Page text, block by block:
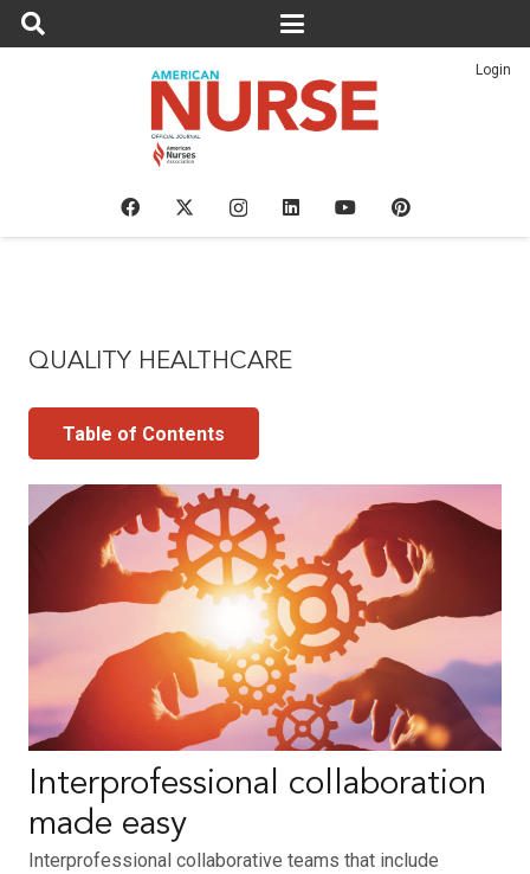
Login
QUALITY HEALTHCARE
Table of Contents
Interprofessional collaboration
made easy
Interprofessional collaborative teams that include